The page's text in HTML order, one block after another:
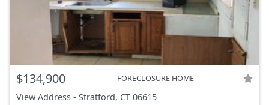
$134,900 FORECLOSURE HOME
View Address - Stratford, CT 06615